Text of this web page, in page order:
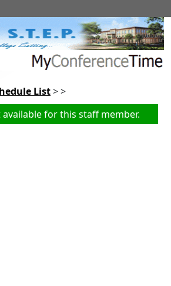
List> >
for this staff member.